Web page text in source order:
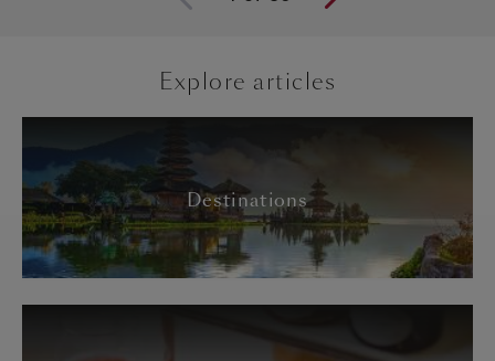
Explore articles
Destinations